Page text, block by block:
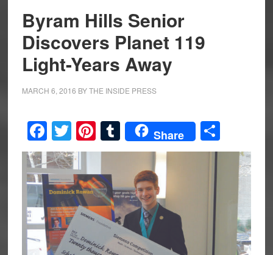
Byram Hills Senior
Discovers Planet 119
Light-Years Away
MARCH 6, 2016 BYTHE INSIDE PRESS
Facebook
Twitter
Pinterest
Tumblr
Share Share